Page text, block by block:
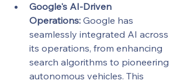
Google's AI-Driven
Operations: Google has
seamlessly integrated AI across
its operations, from enhancing
search algorithms to pioneering
autonomous vehicles. This